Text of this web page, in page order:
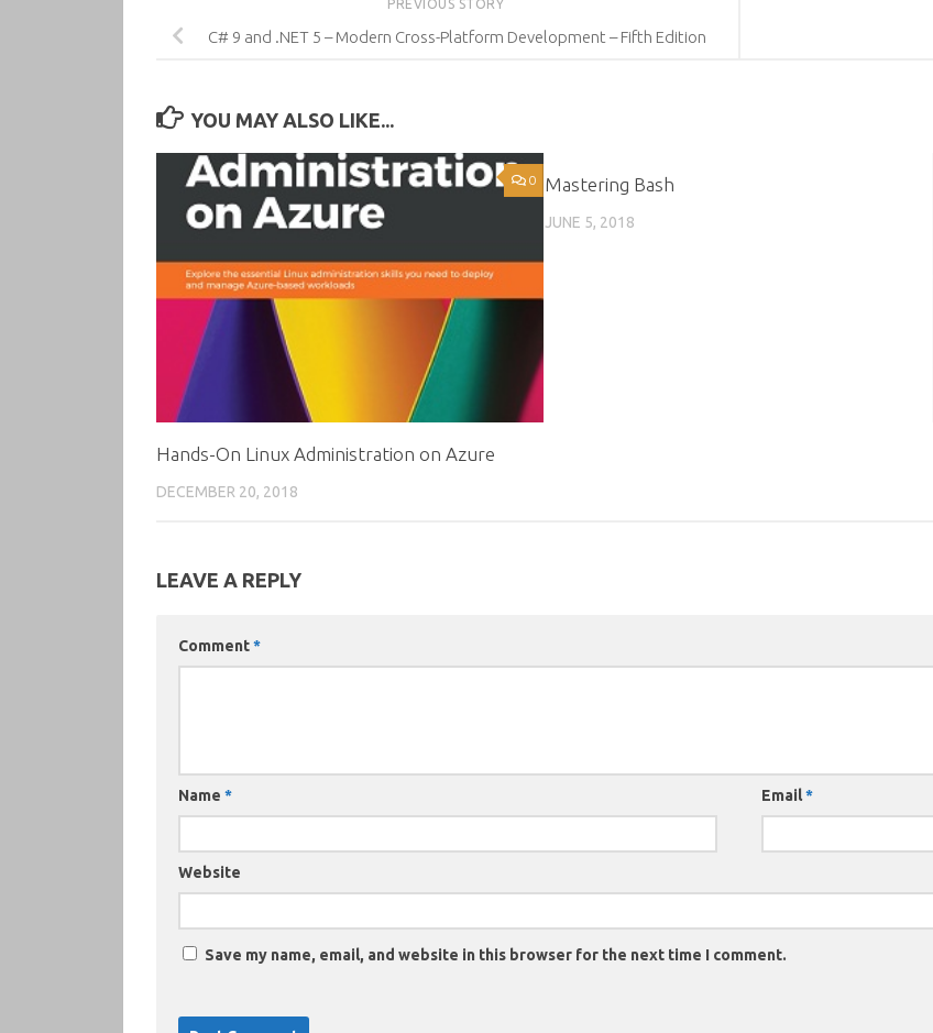
PREVIOUS STORY
C# 9 and .NET 5 – Modern Cross-Platform Development – Fifth Edition
YOU MAY ALSO LIKE...
0
Hands-On Linux Administration on Azure
DECEMBER 20, 2018
Mastering Bash
JUNE 5, 2018
LEAVE A REPLY
Comment*
Name * Email*
Website
Save my name, email, and website in this browser for the next time I comment.